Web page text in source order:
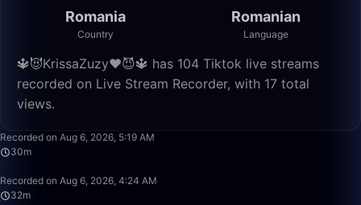
Romania
Country
Romanian
Language
🔱😈KrissaZuzy❤️😈🔱 has 104 Tiktok live streams
recorded on Live Stream Recorder, with 17 total
views.
Recorded on Aug 6, 2026, 5:19 AM
30m
Recorded on Aug 6, 2026, 4:24 AM
32m